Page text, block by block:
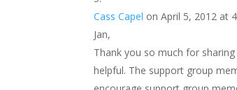
Cass Capel on April 5, 2012 at
Jan,
Thank you so much for
helpful. The support group